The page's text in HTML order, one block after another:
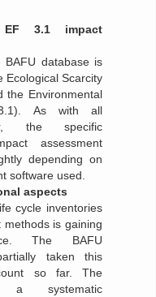
EF 3.1 impact
database is
Ecological Scarcity
the Environmental
As with all
the specific
assessment
depending on
software used.
aspects
cycle inventories
is gaining
The BAFU
taken this
so far. The
a systematic